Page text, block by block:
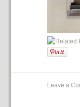
Leave a